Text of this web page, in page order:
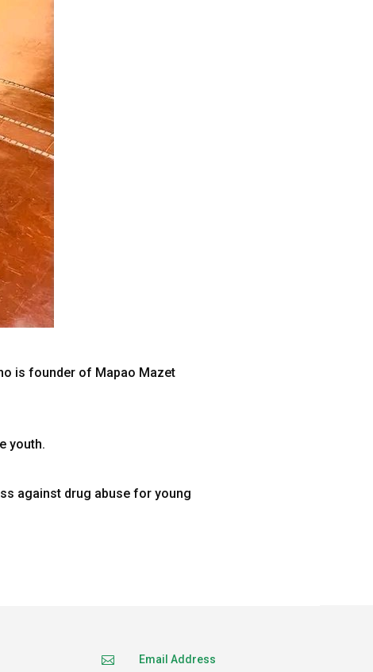
is founder of Mapao Mazet
youth.
against drug abuse for young
 Email Address